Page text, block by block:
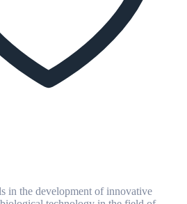
in the development of innovative